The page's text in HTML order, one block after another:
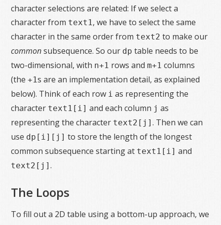
character selections are related: If we select a
character from text1, we have to select the same
character in the same order from text2 to make our
commonsubsequence. So our dp table needs to be
two-dimensional, with n+1 rows andm+1 columns
(the+1s are an implementation detail, as explained
below). Think of each row i as representing the
character text1[i] and each column j as
representing the character text2[j]. Then we can
use dp[i][j] to store the length of the longest
common subsequence starting at text1[i] and
text2[j].
The Loops
To fill out a 2D table using a bottom-up approach, we